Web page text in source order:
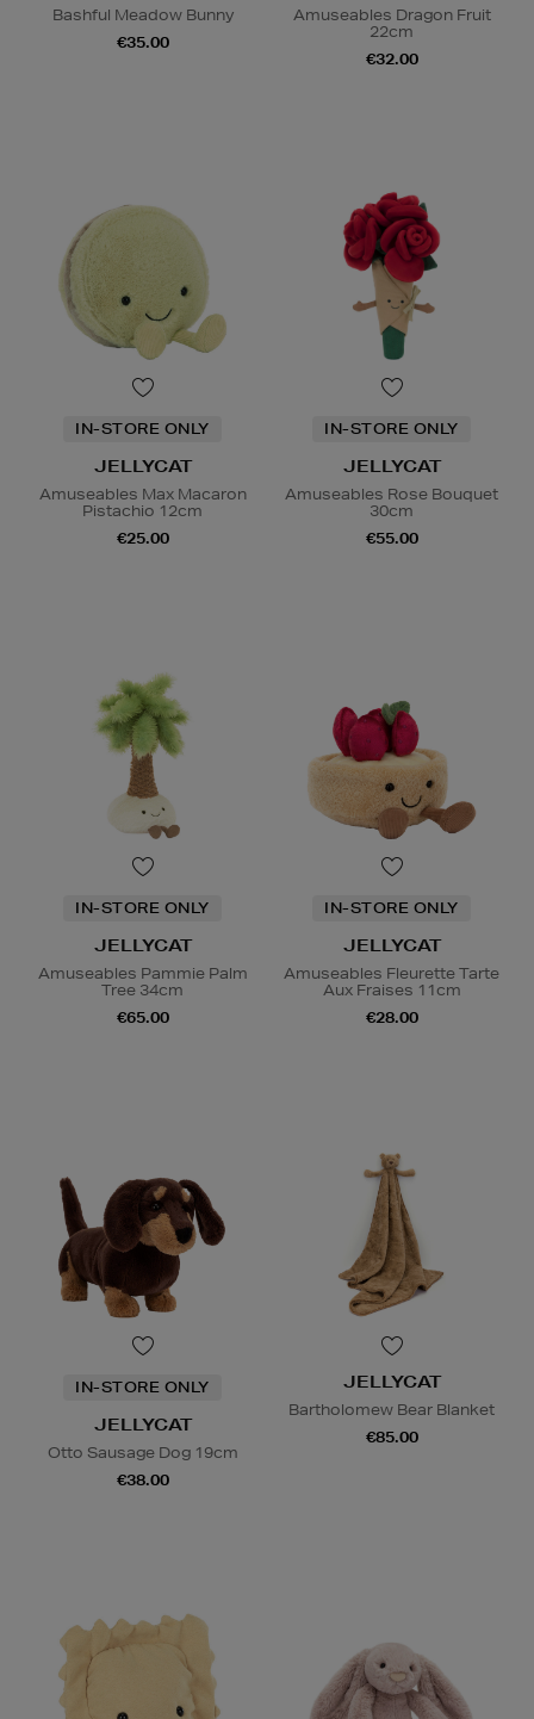
Bashful Meadow Bunny
€35.00
Amuseables Dragon Fruit
22cm
€32.00
IN-STORE ONLY
JELLYCAT
Amuseables Max Macaron
Pistachio 12cm
€25.00
IN-STORE ONLY
JELLYCAT
Amuseables Rose Bouquet
30cm
€55.00
IN-STORE ONLY
JELLYCAT
Amuseables Pammie Palm
Tree 34cm
€65.00
IN-STORE ONLY
JELLYCAT
Amuseables Fleurette Tarte
Aux Fraises 11cm
€28.00
IN-STORE ONLY
JELLYCAT
Otto Sausage Dog 19cm
€38.00
JELLYCAT
Bartholomew Bear Blanket
€85.00